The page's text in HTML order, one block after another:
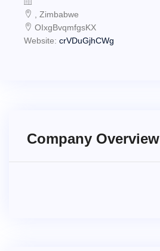
, Zimbabwe
OIxgBvqmfgsKX
Website: crVDuGjhCWg
Company Overview